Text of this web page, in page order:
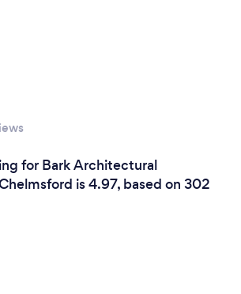
expertise to deliver homes
and practical. As RIBA
Registered architects, we
service from the initial
Building Regulations and
We pride ourselves on clear
fees, exceptional customer
bespoke designs tailored to
budget and aspirations. Our
process enjoyable,
for Bark Architectural
is 4.97, based on 302